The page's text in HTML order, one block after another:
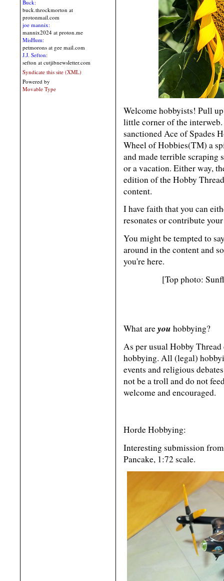
Buck:
buck.throckmorton at
protonmail.com
joe mannix:
mannix2024 at proton.me
MisHum:
petmorons at gee mail.com
J.J. Sefton:
sefton at cutjibnewsletter.com
Syndicate this site (XML)
Powered by
Movable Type
Welcome hobbyists! Pull
little corner of the
sanctioned Ace of Spades
Wheel of Hobbies(TM) a
and made terrible scraping
or a vacation. Either way,
edition of the Hobby
content.
I have faith that you can
resonates or contribute
You might be tempted to
around in the content and
you're here.
[Top photo:
What areyou hobbying?
As per usual Hobby
hobbying. All (legal)
events and religious
not be a troll and do not
welcome and encouraged.
Horde Hobbying:
Interesting submission
Pancake, 1:72 scale.